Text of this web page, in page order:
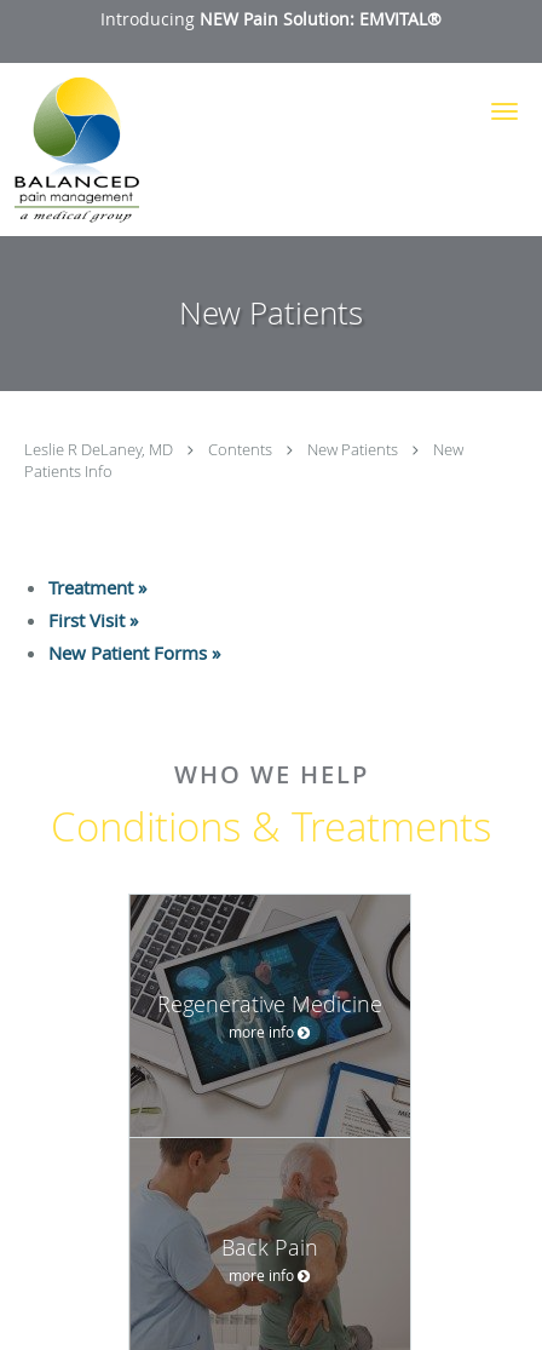
Introducing NEW Pain Solution: EMVITAL®
Skip to main content
New Patients
Leslie R DeLaney, MD Contents New Patients
New
Patients Info
Treatment »
First Visit »
New Patient Forms »
WHO WE HELP
Conditions & Treatments
Regenerative Medicine
more info
Back Pain
more info